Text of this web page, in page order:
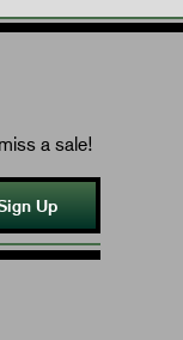
a sale!
Up